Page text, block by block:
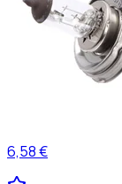
6,58 €